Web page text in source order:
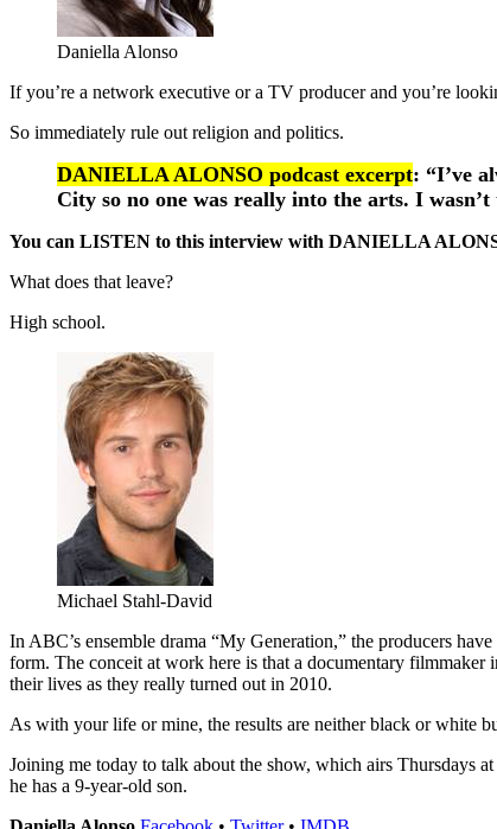
Daniella Alonso
If you’re a network executive or a TV producer and you’re
So immediately rule out religion and politics.
DANIELLA ALONSO podcast excerpt: “I’ve
City so no one was really into the arts. I
You can LISTEN to this interview with DANIELLA
What does that leave?
High school.
Michael Stahl-David
In ABC’s ensemble drama “My Generation,” the producers
form. The conceit at work here is that a documentary
their lives as they really turned out in 2010.
As with your life or mine, the results are neither black or white
Joining me today to talk about the show, which airs Thursdays
he has a 9-year-old son.